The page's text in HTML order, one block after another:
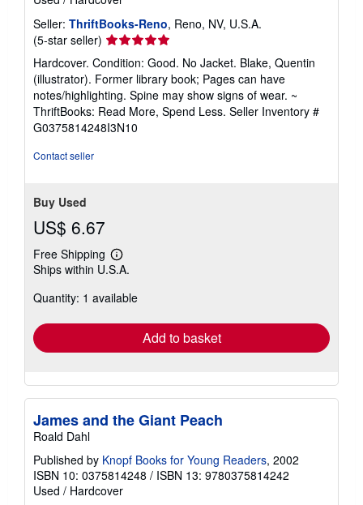
Seller: ThriftBooks-Reno, Reno, NV, U.S.A.
(5-star seller) Seller
rating
5
out
of
5
stars
Hardcover. Condition: Good. No Jacket. Blake, Quentin
(illustrator). Former library book; Pages can have
notes/highlighting. Spine may show signs of wear. ~
ThriftBooks: Read More, Spend Less. Seller Inventory #
G0375814248I3N10
Contact seller
Buy Used
US$ 6.67
Free Shipping
Learn
more
shipping
Ships within U.S.A.
Quantity: 1 available
Add to basket
James and the Giant Peach
Roald Dahl
Published by Knopf Books for Young Readers, 2002
ISBN 10: 0375814248 / ISBN 13: 9780375814242
Used / Hardcover